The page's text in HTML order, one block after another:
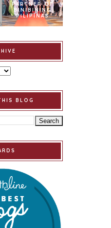
PARTNER OF
BINIBINING
PILIPINAS
BLOG